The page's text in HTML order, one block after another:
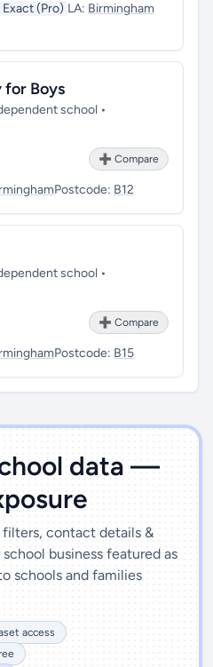
Exact (Pro) LA: Birmingham
for Boys
school •
➕ Compare
Postcode: B12
school •
➕ Compare
Postcode: B15
data —
contact details &
business featured as
schools and families
access